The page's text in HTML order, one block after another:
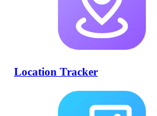
Location Tracker